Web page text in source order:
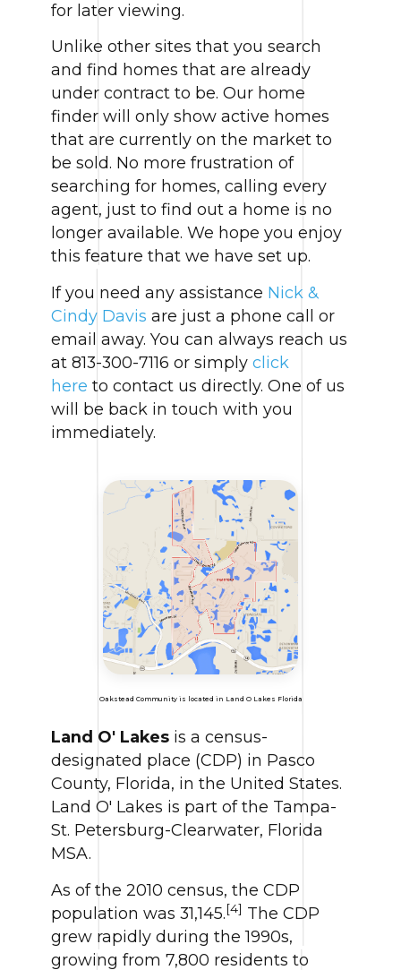
for later viewing.
Unlike other sites that you search
and find homes that are already
under contract to be. Our home
finder will only show active homes
that are currently on the market to
be sold. No more frustration of
searching for homes, calling every
agent, just to find out a home is no
longer available. We hope you enjoy
this feature that we have set up.
If you need any assistance Nick &
Cindy Davis are just a phone call or
email away. You can always reach us
at 813-300-7116 or simply click
here to contact us directly. One of us
will be back in touch with you
immediately.
Oakstead Community is located in Land O Lakes Florida
Land O' Lakesis a census-
designated place (CDP) in Pasco
County, Florida, in the United States.
Land O' Lakes is part of the Tampa-
St. Petersburg-Clearwater, Florida
MSA.
As of the 2010 census, the CDP
population was 31,145.[4] The CDP
grew rapidly during the 1990s,
growing from 7,800 residents to